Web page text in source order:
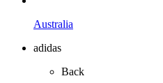
Australia
adidas
Back